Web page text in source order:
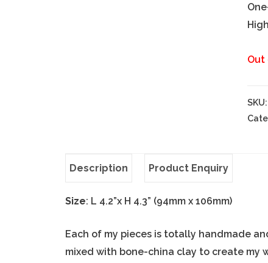
Out
SKU:
Description Product Enquiry
Size: L 4.2”x H 4.3” (94mm x 106mm)
Each of my pieces is totally handmade
mixed with bone-china clay to create my